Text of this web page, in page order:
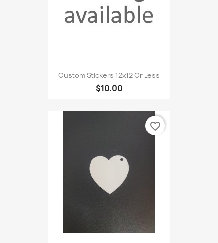
Custom Stickers 12x12 Or Less
$10.00
favorite_border